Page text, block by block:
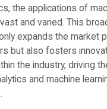
the applications of
and varied. This
expands the market
but also fosters
the industry, driving
and machine